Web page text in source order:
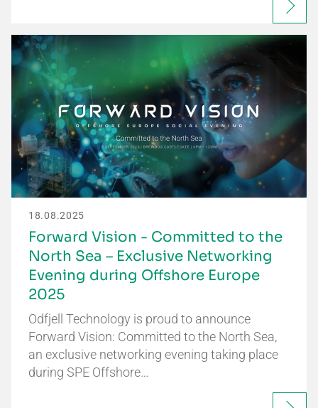
18.08.2025
Forward Vision - Committed to the
North Sea – Exclusive Networking
Evening during Offshore Europe
2025
Odfjell Technology is proud to announce
Forward Vision: Committed to the North Sea,
an exclusive networking evening taking place
during SPE Offshore…